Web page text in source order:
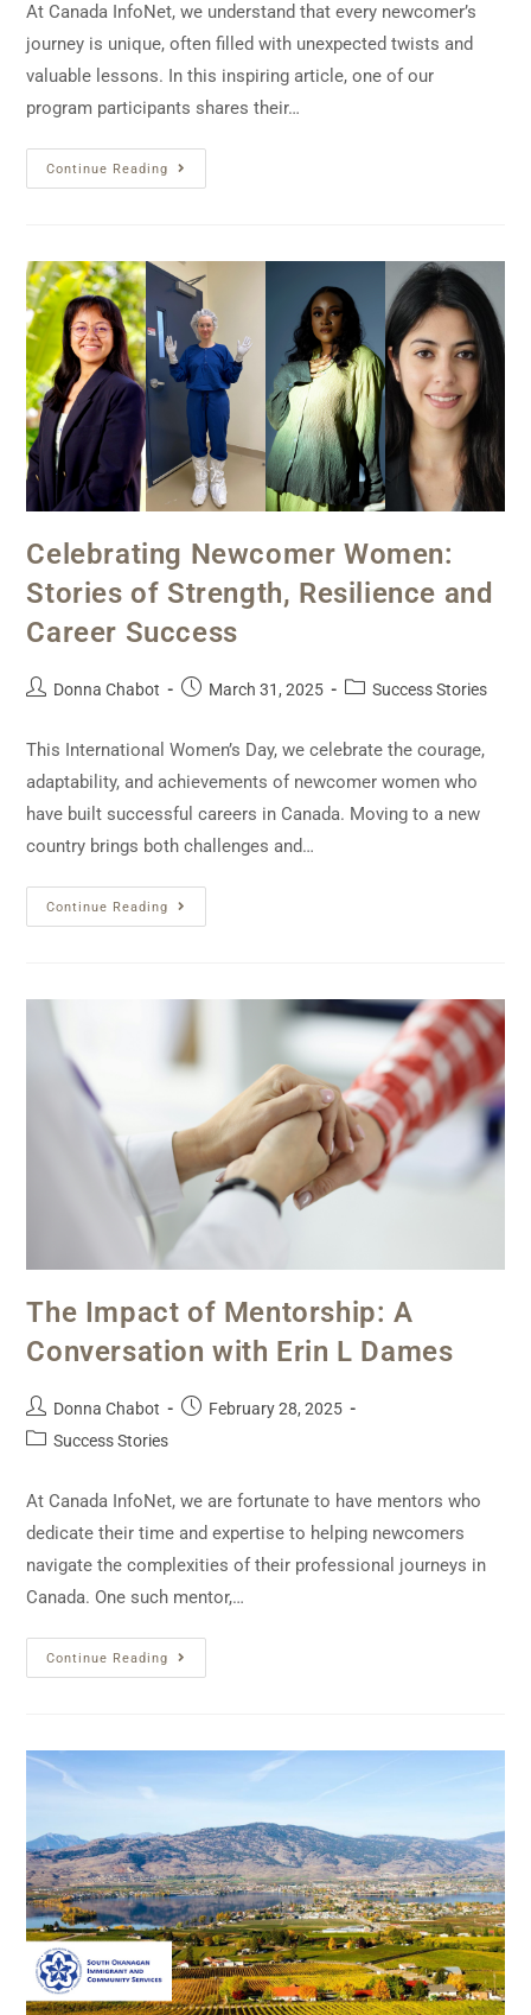
At Canada InfoNet, we understand that every newcomer’s
journey is unique, often filled with unexpected twists and
valuable lessons. In this inspiring article, one of our
program participants shares their…
Continue Reading
Celebrating Newcomer Women:
Stories of Strength, Resilience and
Career Success
Donna Chabot March 31, 2025 Success Stories
This International Women’s Day, we celebrate the courage,
adaptability, and achievements of newcomer women who
have built successful careers in Canada. Moving to a new
country brings both challenges and…
Continue Reading
The Impact of Mentorship: A
Conversation with Erin L Dames
Donna Chabot
February 28, 2025
Success Stories
At Canada InfoNet, we are fortunate to have mentors who
dedicate their time and expertise to helping newcomers
navigate the complexities of their professional journeys in
Canada. One such mentor,…
Continue Reading